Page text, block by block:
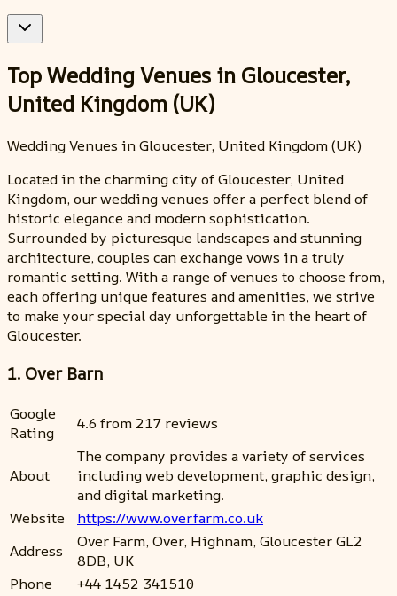
Top Wedding Venues in Gloucester,
United Kingdom (UK)
Wedding Venues in Gloucester, United Kingdom (UK)
Located in the charming city of Gloucester, United
Kingdom, our wedding venues offer a perfect blend of
historic elegance and modern sophistication.
Surrounded by picturesque landscapes and stunning
architecture, couples can exchange vows in a truly
romantic setting. With a range of venues to choose from,
each offering unique features and amenities, we strive
to make your special day unforgettable in the heart of
Gloucester.
1. Over Barn
Google
Rating
4.6 from 217 reviews
About
The company provides a variety of services
including web development, graphic design,
and digital marketing.
Website
https://www.overfarm.co.uk
Address
Over Farm, Over, Highnam, Gloucester GL2
8DB, UK
Phone
+44 1452 341510